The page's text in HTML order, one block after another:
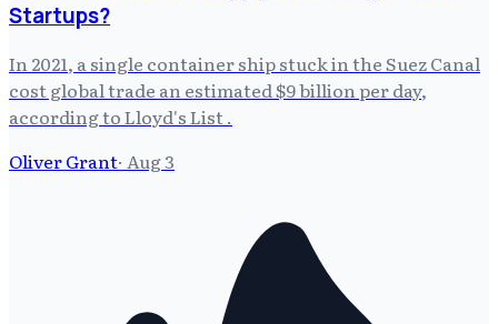
Startups?
In 2021, a single container ship stuck in the Suez Canal
cost global trade an estimated $9 billion per day,
according to Lloyd's List .
Oliver Grant· Aug 3